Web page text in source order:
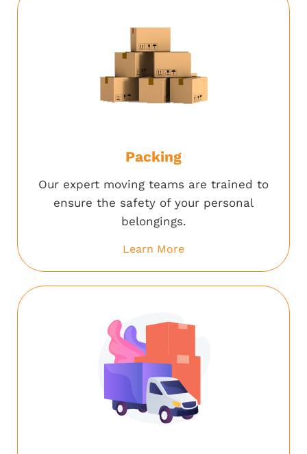
Packing
Our expert moving teams are trained to
ensure the safety of your personal
belongings.
Learn More